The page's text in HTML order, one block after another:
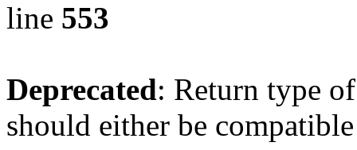
line 553
Deprecated: Return type
should either be